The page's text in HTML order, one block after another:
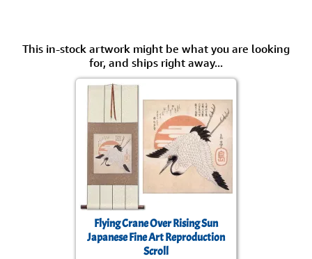
This in-stock artwork might be what you are looking
for, and ships right away...
Flying Crane Over Rising Sun
Japanese Fine Art Reproduction
Scroll